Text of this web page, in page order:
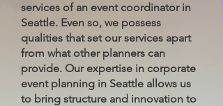
services of an event coordinator in
Seattle. Even so, we possess
qualities that set our services apart
from what other planners can
provide. Our expertise in corporate
event planning in Seattle allows us
to bring structure and innovation to